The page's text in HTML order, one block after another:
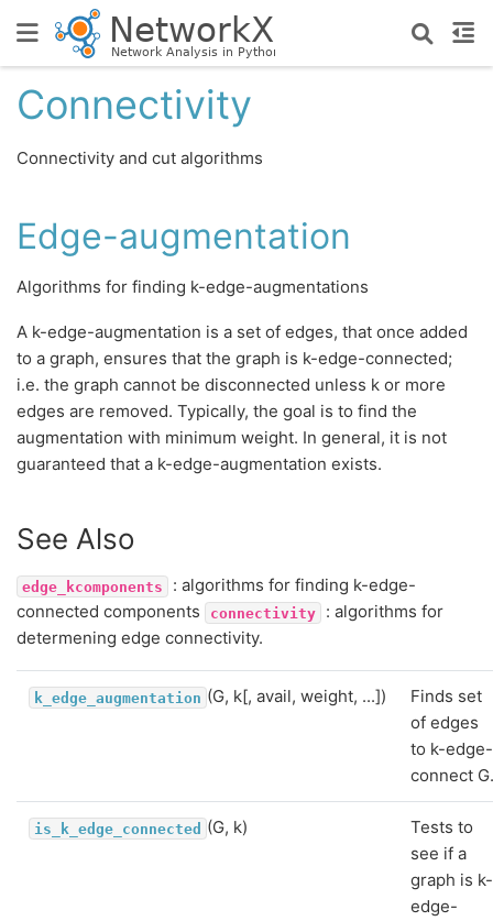
Connectivity
Connectivity and cut algorithms
Edge-augmentation
Algorithms for finding k-edge-augmentations
A k-edge-augmentation is a set of edges, that once added
to a graph, ensures that the graph is k-edge-connected;
i.e. the graph cannot be disconnected unless k or more
edges are removed. Typically, the goal is to find the
augmentation with minimum weight. In general, it is not
guaranteed that a k-edge-augmentation exists.
See Also
edge_kcomponents
: algorithms for finding k-edge-
connected components
connectivity
: algorithms for
determening edge connectivity.
k_edge_augmentation (G, k[, avail, weight, ...])
Finds set
of edges
to k-edge-
connect
is_k_edge_connected (G, k)
Tests to
see if a
graph is k-
edge-